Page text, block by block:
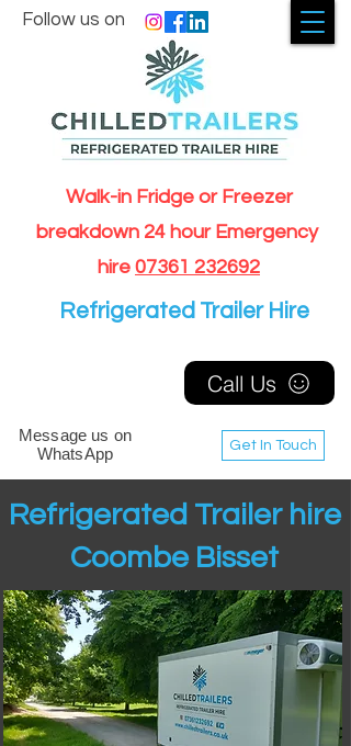
Walk-in Fridge or Freezer
breakdown 24 hour Emergency
hire 07361 232692
Get In Touch
Follow us on
Message us on
WhatsApp
Call Us
Refrigerated Trailer Hire
Refrigerated Trailer hire
Coombe Bisset